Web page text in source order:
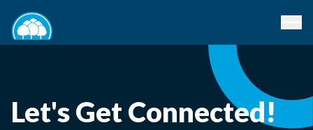
Let's Get Connected!